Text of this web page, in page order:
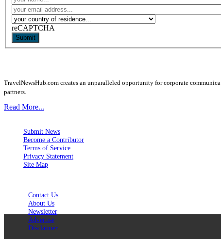
reCAPTCHA
Submit
TravelNewsHub.com creates an unparalleled opportunity for corporate
partners.
Read More...
Submit News
Become a Contributor
Terms of Service
Privacy Statement
Site Map
Contact Us
About Us
Newsletter
Advertise
Disclaimer